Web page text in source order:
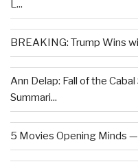
L...
BREAKING: Trump Wins
Ann Delap: Fall of the
Summari...
5 Movies Opening Minds